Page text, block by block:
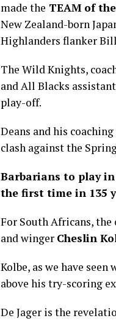
made the TEAM of
New Zealand-born
Highlanders flanker
The Wild Knights,
and All Blacks
play-off.
Deans and his
clash against the
Barbarians to play
the first time in 135
For South Africans,
and winger Cheslin
Kolbe, as we have seen
above his try-scoring
De Jager is the